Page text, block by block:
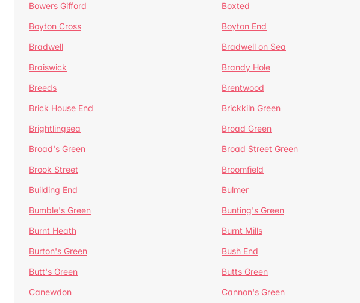
Bowers Gifford
Boxted
Boyton Cross
Boyton End
Bradwell
Bradwell on Sea
Braiswick
Brandy Hole
Breeds
Brentwood
Brick House End
Brickkiln Green
Brightlingsea
Broad Green
Broad's Green
Broad Street Green
Brook Street
Broomfield
Building End
Bulmer
Bumble's Green
Bunting's Green
Burnt Heath
Burnt Mills
Burton's Green
Bush End
Butt's Green
Butts Green
Canewdon
Cannon's Green